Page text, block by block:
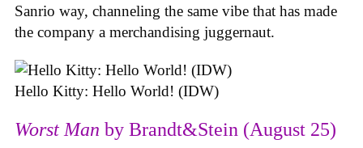
Sanrio way, channeling the same vibe that has made
the company a merchandising juggernaut.
Hello Kitty: Hello World! (IDW)
Worst Man by Brandt&Stein (August 25)